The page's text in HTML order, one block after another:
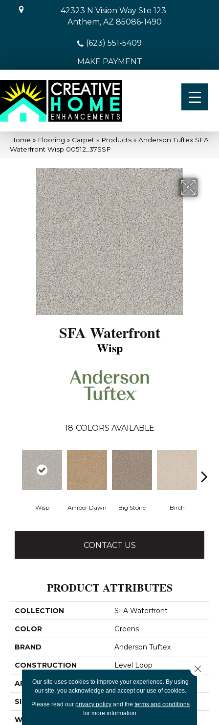
42323 N Vision Way Ste 123
Anthem, AZ 85086-1490
(623) 551-5409
MAKE PAYMENT
Home » Flooring » Carpet » Products » Anderson Tuftex SFA
Waterfront Wisp 00512_37SSF
SFA Waterfront
Wisp
18 COLORS AVAILABLE
Wisp Amber Dawn Big Stone Birch
CONTACT US
PRODUCT ATTRIBUTES
COLLECTION SFA Waterfront
COLOR Greens
BRAND Anderson Tuftex
CONSTRUCTION Level Loop
APPLICATION Residential
SIZE 12 Ft
WIDTH
Our site uses cookies to improve your experience. By using
our site, you acknowledge and accept our use of cookies.
Please read our privacy policyand the terms and conditions
for more information.
Close